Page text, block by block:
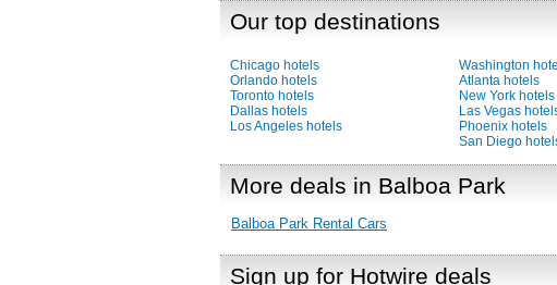
Our top destinations
Chicago hotels
Orlando hotels
Toronto hotels
Dallas hotels
Los Angeles hotels
Washington
Atlanta hotels
New York hotels
Las Vegas
Phoenix hotels
San Diego
More deals in Balboa Park
Balboa Park Rental Cars
Sign up for Hotwire deals